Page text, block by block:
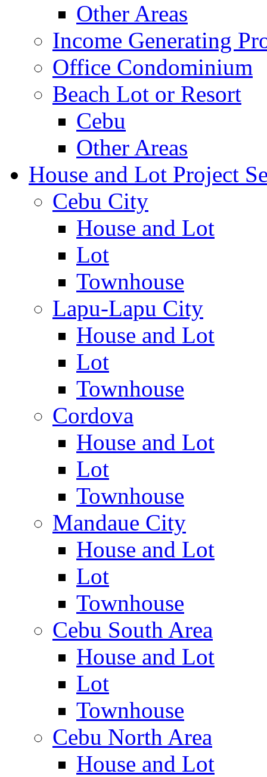
Other Areas
Income Generating
Office Condominium
Beach Lot or Resort
Cebu
Other Areas
House and Lot Project
Cebu City
House and Lot
Lot
Townhouse
Lapu-Lapu City
House and Lot
Lot
Townhouse
Cordova
House and Lot
Lot
Townhouse
Mandaue City
House and Lot
Lot
Townhouse
Cebu South Area
House and Lot
Lot
Townhouse
Cebu North Area
House and Lot